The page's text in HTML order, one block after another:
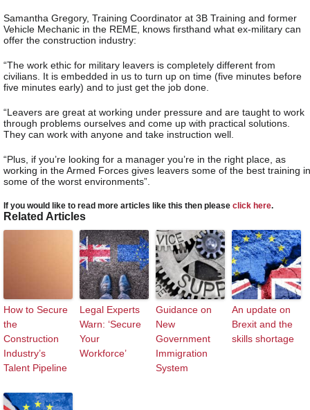
Samantha Gregory, Training Coordinator at 3B Training and former
Vehicle Mechanic in the REME, knows firsthand what ex-military can
offer the construction industry:
“The work ethic for military leavers is completely different from
civilians. It is embedded in us to turn up on time (five minutes before
five minutes early) and to just get the job done.
“Leavers are great at working under pressure and are taught to work
through problems ourselves and come up with practical solutions.
They can work with anyone and take instruction well.
“Plus, if you’re looking for a manager you’re in the right place, as
working in the Armed Forces gives leavers some of the best training in
some of the worst environments”.
If you would like to read more articles like this then please click here.
Related Articles
How to Secure
the
Construction
Industry’s
Talent Pipeline
Legal Experts
Warn: ‘Secure
Your
Workforce’
Guidance on
New
Government
Immigration
System
An update on
Brexit and the
skills shortage